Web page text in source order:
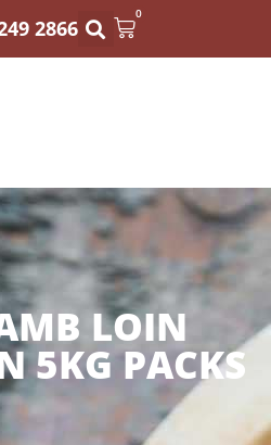
2866
0
LOIN
5KG PACKS